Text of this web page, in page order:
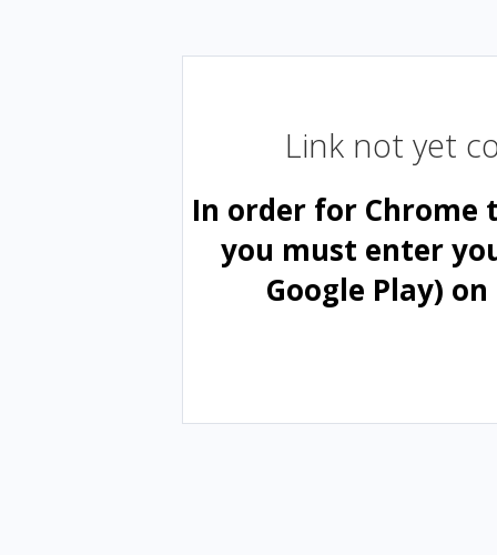
Link not yet
In order for Chrome
you must enter
Google Play)